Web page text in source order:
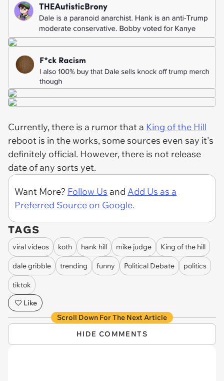
Currently, there is a rumor that a King of the Hill
reboot is in the works, some sources even say it's
definitely official. However, there is not release
date of any sorts yet.
Want More? Follow Us and Add Us as a
Preferred Source on Google.
TAGS
viral videos koth hank hill mike judge King of the hill
dale gribble trending funny Political Debate politics
tiktok
Like
Scroll Down For The Next Article
HIDE COMMENTS